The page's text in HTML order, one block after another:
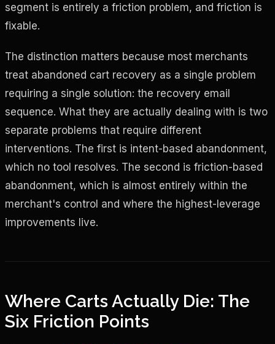
segment is entirely a friction problem, and friction is
fixable.
The distinction matters because most merchants
treat abandoned cart recovery as a single problem
requiring a single solution: the recovery email
sequence. What they are actually dealing with is two
separate problems that require different
interventions. The first is intent-based abandonment,
which no tool resolves. The second is friction-based
abandonment, which is almost entirely within the
merchant's control and where the highest-leverage
improvements live.
Where Carts Actually Die: The
Six Friction Points